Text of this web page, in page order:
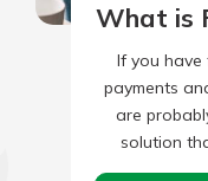
What is
If you
payments
are
solution